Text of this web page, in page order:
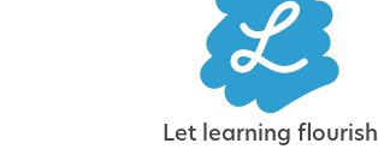
Let learning flourish